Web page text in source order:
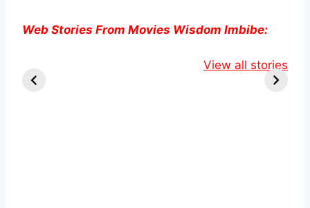
Web Stories From Movies Wisdom Imbibe:
Venom’s Final
Boebert’s
Tattoo
View all stories